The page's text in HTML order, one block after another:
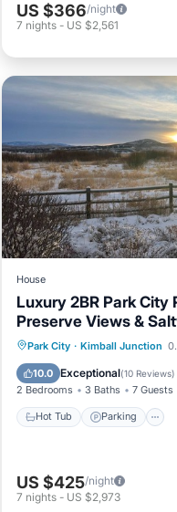
US $366/night
7 nights - US $2,561
House
Luxury 2BR Park
Preserve Views &
Park City · Kimball Junction
10.0 Exceptional(10 Reviews)
2 Bedrooms 3 Baths 7 Guests
Hot Tub Parking
Hot Tub
Kitchen
US $425/night
7 nights - US $2,973